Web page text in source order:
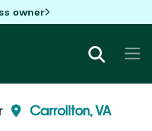
owner
Carrollton, VA